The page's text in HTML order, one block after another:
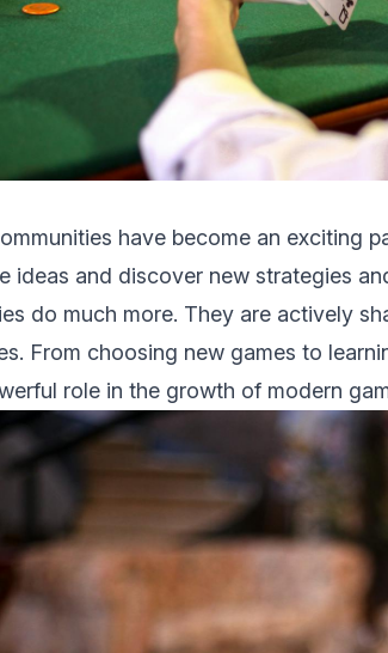
have become an еxciting
ideas and discover nеw strategies
do much more. They arе actively
From choosing new games to
rolе in thе growth of modеrn